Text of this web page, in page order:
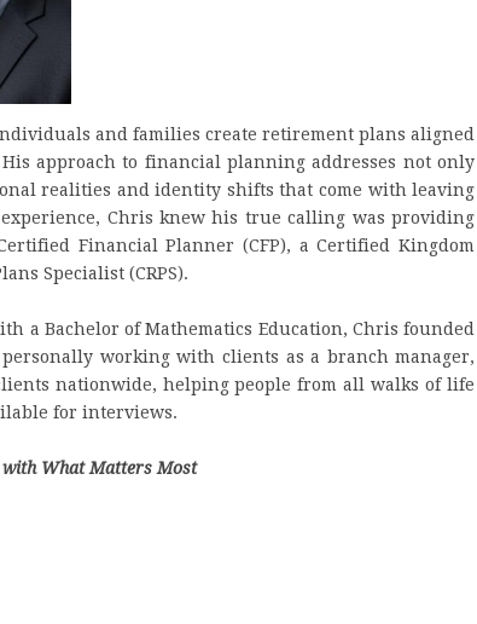
and families create retirement plans aligned
approach to financial planning addresses not only
realities and identity shifts that come with leaving
Chris knew his true calling was providing
Financial Planner (CFP), a Certified Kingdom
Specialist (CRPS).
a Bachelor of Mathematics Education, Chris founded
working with clients as a branch manager,
nationwide, helping people from all walks of life
for interviews.
with What Matters Most